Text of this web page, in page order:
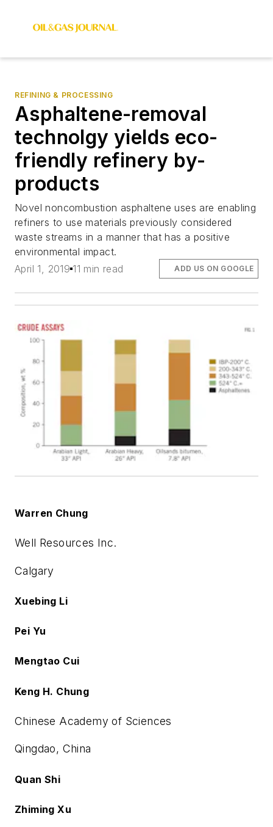
REFINING & PROCESSING
Asphaltene-removal
technolgy yields eco-
friendly refinery by-
products
Novel noncombustion asphaltene uses are enabling
refiners to use materials previously considered
waste streams in a manner that has a positive
environmental impact.
April 1, 2019 11 min read ADD US ON GOOGLE
Warren Chung
Well Resources Inc.
Calgary
Xuebing Li
Pei Yu
Mengtao Cui
Keng H. Chung
Chinese Academy of Sciences
Qingdao, China
Quan Shi
Zhiming Xu